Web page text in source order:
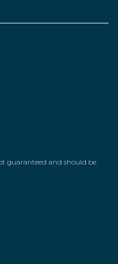
guaranteed and should be